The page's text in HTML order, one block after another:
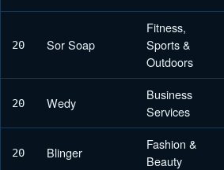
20 Sor Soap
Fitness,
Sports &
Outdoors
20 Wedy
Business
Services
20 Blinger
Fashion &
Beauty